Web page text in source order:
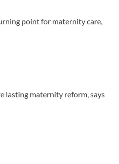
point for maternity care,
lasting maternity reform, says